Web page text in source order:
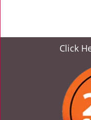
Click